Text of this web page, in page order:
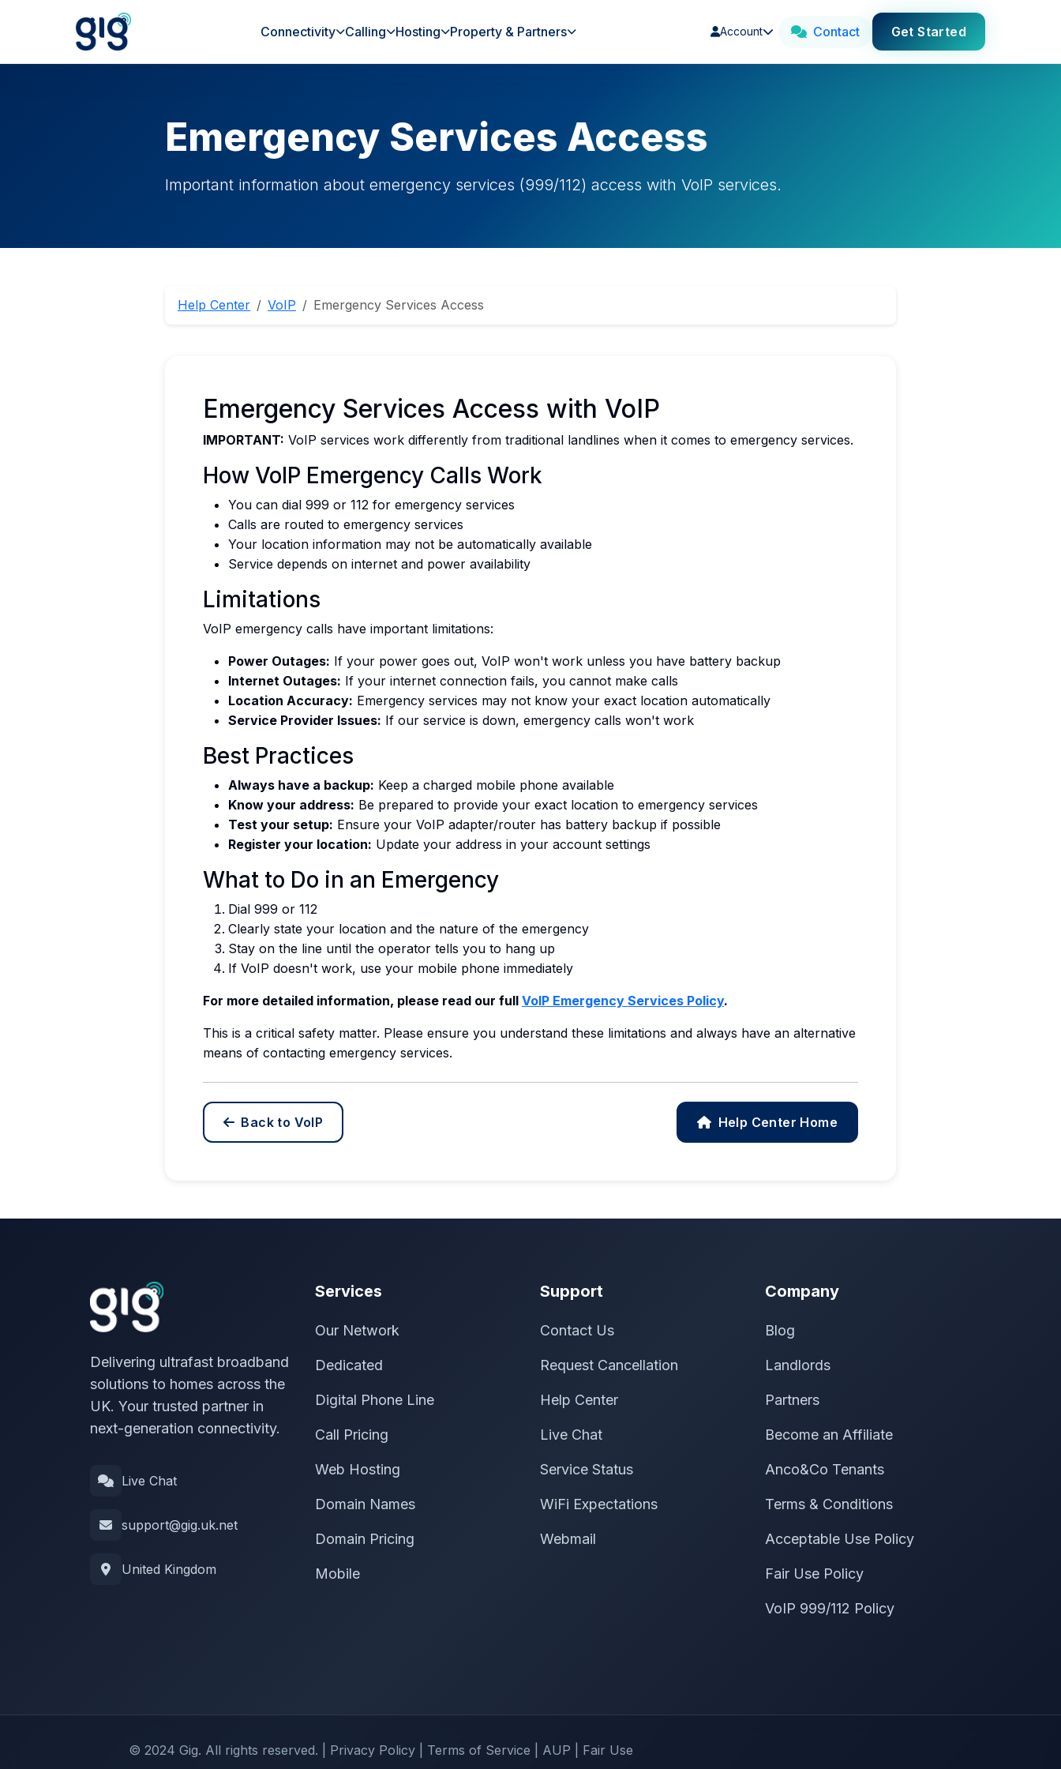
Connectivity Calling Hosting Property & Partners Account Contact Get Started
Emergency Services Access
Important information about emergency services (999/112) access with VoIP services.
Help Center VoIP Emergency Services Access
Emergency Services Access with VoIP
IMPORTANT: VoIP services work differently from traditional landlines when it comes to emergency services.
How VoIP Emergency Calls Work
You can dial 999 or 112 for emergency services
Calls are routed to emergency services
Your location information may not be automatically available
Service depends on internet and power availability
Limitations
VoIP emergency calls have important limitations:
Power Outages: If your power goes out, VoIP won't work unless you have battery backup
Internet Outages: If your internet connection fails, you cannot make calls
Location Accuracy: Emergency services may not know your exact location automatically
Service Provider Issues: If our service is down, emergency calls won't work
Best Practices
Always have a backup: Keep a charged mobile phone available
Know your address: Be prepared to provide your exact location to emergency services
Test your setup: Ensure your VoIP adapter/router has battery backup if possible
Register your location: Update your address in your account settings
What to Do in an Emergency
Dial 999 or 112
Clearly state your location and the nature of the emergency
Stay on the line until the operator tells you to hang up
If VoIP doesn't work, use your mobile phone immediately
For more detailed information, please read our full VoIP Emergency Services Policy.
This is a critical safety matter. Please ensure you understand these limitations and always have an alternative
means of contacting emergency services.
Back to VoIP Help Center Home
Delivering ultrafast broadband
solutions to homes across the
UK. Your trusted partner in
next-generation connectivity.
Live Chat
support@gig.uk.net
United Kingdom
Services
Our Network
Dedicated
Digital Phone Line
Call Pricing
Web Hosting
Domain Names
Domain Pricing
Mobile
Support
Contact Us
Request Cancellation
Help Center
Live Chat
Service Status
WiFi Expectations
Webmail
Company
Blog
Landlords
Partners
Become an Affiliate
Anco&Co Tenants
Terms & Conditions
Acceptable Use Policy
Fair Use Policy
VoIP 999/112 Policy
© 2024 Gig. All rights reserved. | Privacy Policy| Terms of Service AUP Fair Use